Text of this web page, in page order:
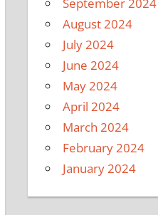
August 2024
July 2024
June 2024
May 2024
April 2024
March 2024
February 2024
January 2024